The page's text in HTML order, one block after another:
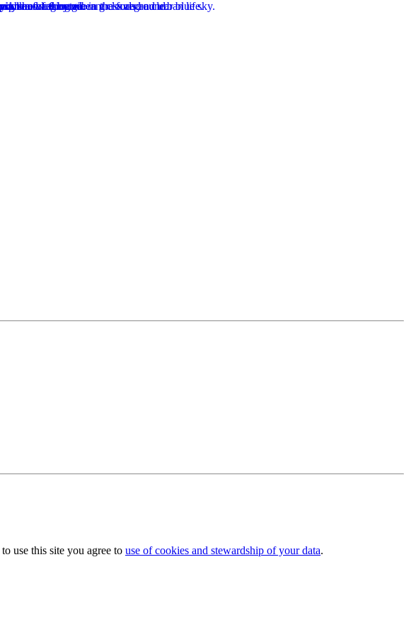
use this site you agree to use of cookies and stewardship of your data.